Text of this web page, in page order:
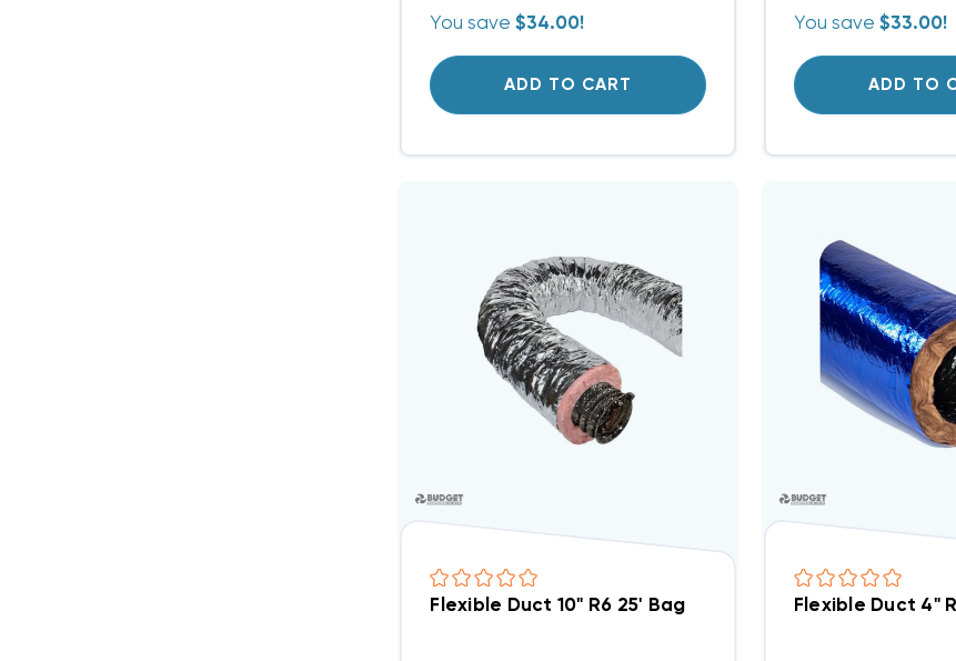
You save$34.00!
ADD TO CART
You save $33.00!
ADD TO
Flexible Duct 10" R6 25' Bag Flexible Duct 4"